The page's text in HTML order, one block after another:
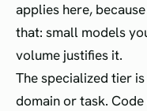
applies here,
that: small models
volume justifies it.
The specialized tier
domain or task.